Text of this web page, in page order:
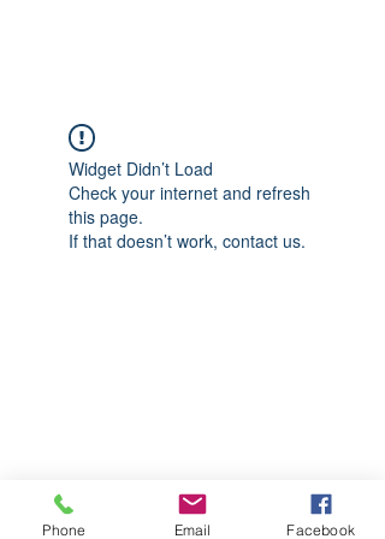
Widget Didn’t Load
Check your internet and refresh
this page.
If that doesn’t work, contact us.
Phone Email Facebook